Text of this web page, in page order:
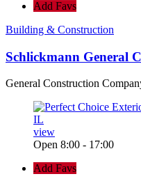
Add Favs
Building & Construction
Schlickmann General
General Construction
view
Open 8:00 - 17:00
Add Favs